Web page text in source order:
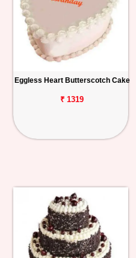
Eggless Heart Butterscotch Cake
₹ 1319